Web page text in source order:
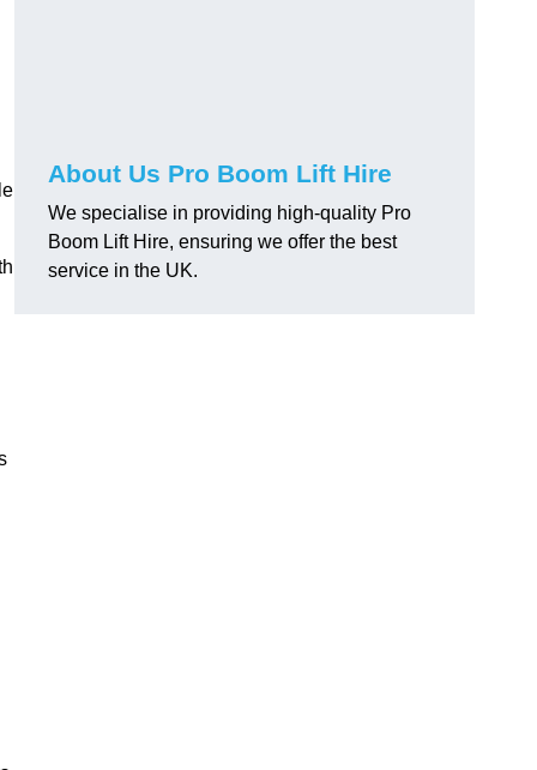
About Us Pro Boom Lift Hire
We specialise in providing high-quality Pro
Boom Lift Hire, ensuring we offer the best
service in the UK.